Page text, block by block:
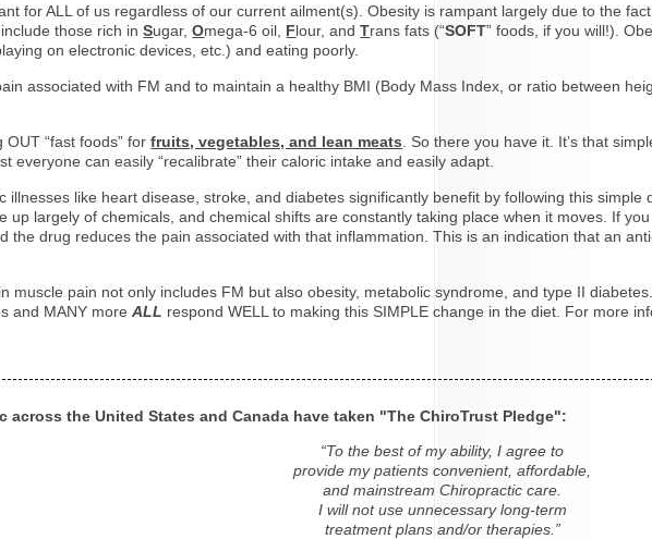
for ALL of us regardless of our current ailment(s). Obesity is rampant largely due to the
those rich inSugar,Omega-6 oil, Flour, andTrans fats (“SOFT” foods, if you will!).
on electronic devices, etc.) and eating poorly.
associated with FM and to maintain a healthy BMI (Body Mass Index, or ratio between
OUT “fast foods” forfruits, vegetables, and lean meats . So there you have it. It’s that
everyone can easily “recalibrate” their caloric intake and easily adapt.
illnesses like heart disease, stroke, and diabetes significantly benefit by following this simple
up largely of chemicals, and chemical shifts are constantly taking place when it moves. If
the drug reduces the pain associated with that inflammation. This is an indication that an
muscle pain not only includes FM but also obesity, metabolic syndrome, and type II
and MANY moreALL respond WELL to making this SIMPLE change in the diet. For more
the United States and Canada have taken "The ChiroTrust Pledge":
“To the best of my ability, I agree to
provide my patients convenient, affordable,
and mainstream Chiropractic care.
I will not use unnecessary long-term
treatment plans and/or therapies.”